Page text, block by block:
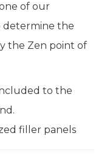
of our
determine the
the Zen point of
to the
filler panels